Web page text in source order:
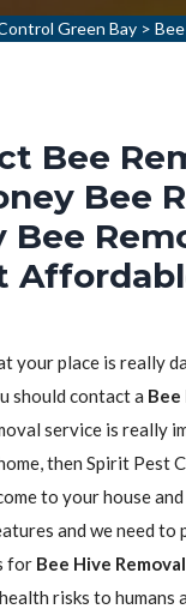
Green Bay >
Bee
Bee
Bee
your place is really
should contact a Bee
service is really
then Spirit Pest
to your house and
and we need
for Bee Hive
risks to humans